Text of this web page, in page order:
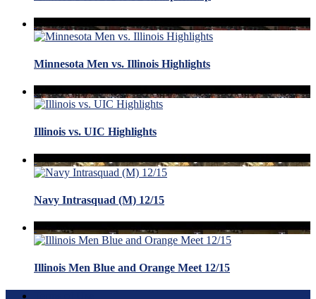
Minnesota Men vs. Illinois Highlights
Illinois vs. UIC Highlights
Navy Intrasquad (M) 12/15
Illinois Men Blue and Orange Meet 12/15